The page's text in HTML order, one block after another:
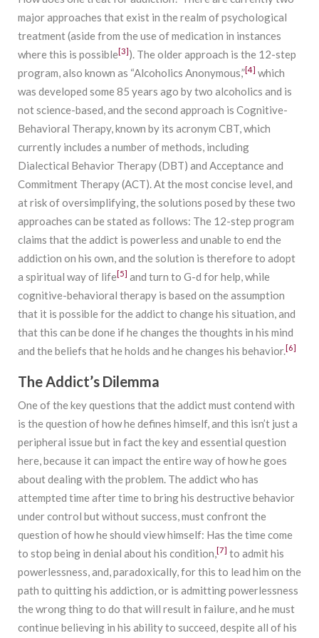
major approaches that exist in the realm of psychological
treatment (aside from the use of medication in instances
where this is possible[3] ). The older approach is the 12-step
program, also known as “Alcoholics Anonymous,”[4] which
was developed some 85 years ago by two alcoholics and is
not science-based, and the second approach is Cognitive-
Behavioral Therapy, known by its acronym CBT, which
currently includes a number of methods, including
Dialectical Behavior Therapy (DBT) and Acceptance and
Commitment Therapy (ACT). At the most concise level, and
at risk of oversimplifying, the solutions posed by these two
approaches can be stated as follows: The 12-step program
claims that the addict is powerless and unable to end the
addiction on his own, and the solution is therefore to adopt
a spiritual way of life[5] and turn to G-d for help, while
cognitive-behavioral therapy is based on the assumption
that it is possible for the addict to change his situation, and
that this can be done if he changes the thoughts in his mind
and the beliefs that he holds and he changes his behavior.[6]
The Addict’s Dilemma
One of the key questions that the addict must contend with
is the question of how he defines himself, and this isn’t just a
peripheral issue but in fact the key and essential question
here, because it can impact the entire way of how he goes
about dealing with the problem. The addict who has
attempted time after time to bring his destructive behavior
under control but without success, must confront the
question of how he should view himself: Has the time come
to stop being in denial about his condition,[7] to admit his
powerlessness, and, paradoxically, for this to lead him on the
path to quitting his addiction, or is admitting powerlessness
the wrong thing to do that will result in failure, and he must
continue believing in his ability to succeed, despite all of his